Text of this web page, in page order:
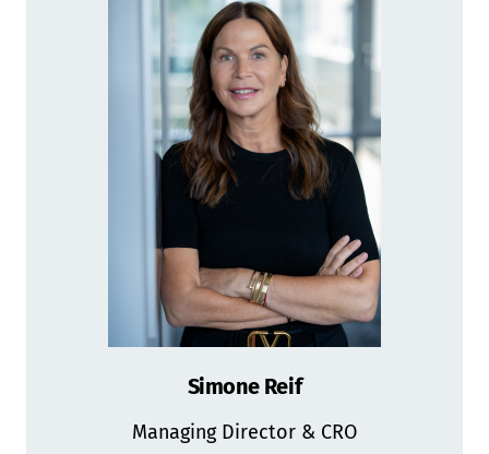
Simone Reif
Managing Director & CRO